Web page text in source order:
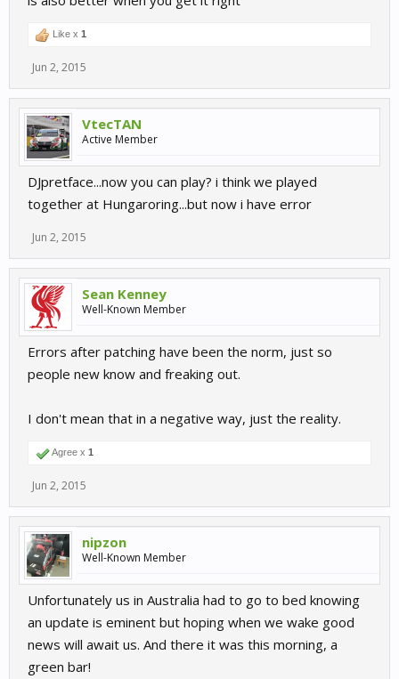
Like x 1
Jun 2, 2015
VtecTAN
Active Member
DJpretface...now you can play? i think we played
together at Hungaroring...but now i have error
Jun 2, 2015
Sean Kenney
Well-Known Member
Errors after patching have been the norm, just so
people new know and freaking out.
I don't mean that in a negative way, just the reality.
Agree x 1
Jun 2, 2015
nipzon
Well-Known Member
Unfortunately us in Australia had to go to bed knowing
an update is eminent but hoping when we wake good
news will await us. And there it was this morning, a
green bar!